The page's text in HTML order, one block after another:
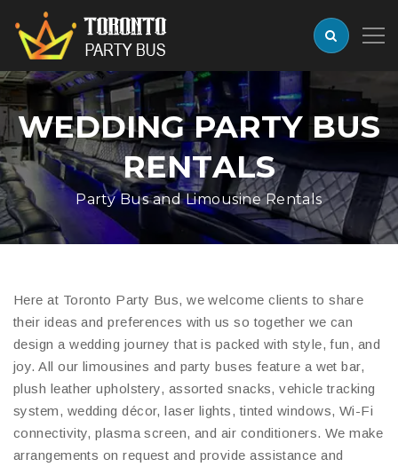
WEDDING PARTY BUS
RENTALS
Party Bus and Limousine Rentals
Here at Toronto Party Bus, we welcome clients to share
their ideas and preferences with us so together we can
design a wedding journey that is packed with style, fun, and
joy. All our limousines and party buses feature a wet bar,
plush leather upholstery, assorted snacks, vehicle tracking
system, wedding décor, laser lights, tinted windows, Wi-Fi
connectivity, plasma screen, and air conditioners. We make
arrangements on request and provide assistance and